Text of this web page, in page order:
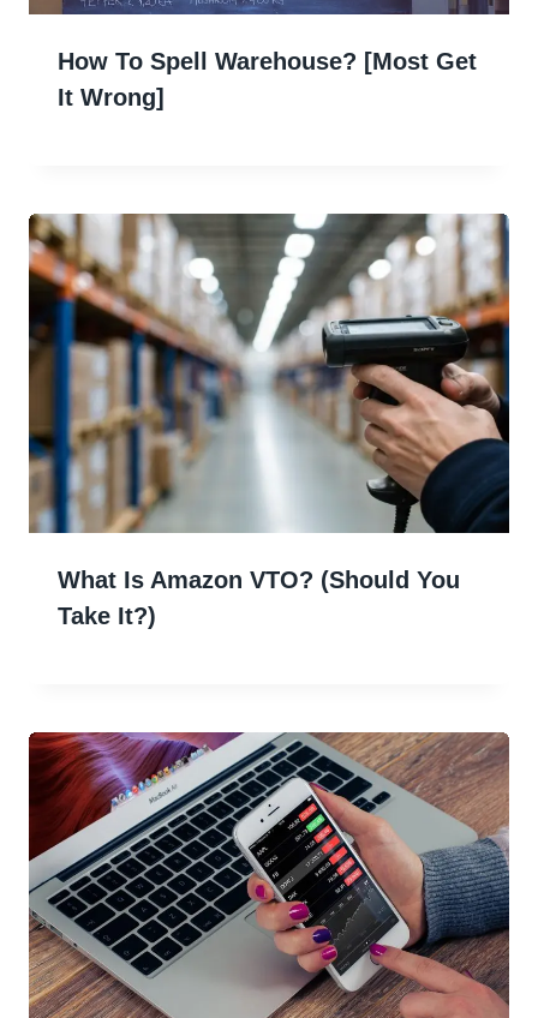
How To Spell Warehouse? [Most Get
It Wrong]
What Is Amazon VTO? (Should You
Take It?)